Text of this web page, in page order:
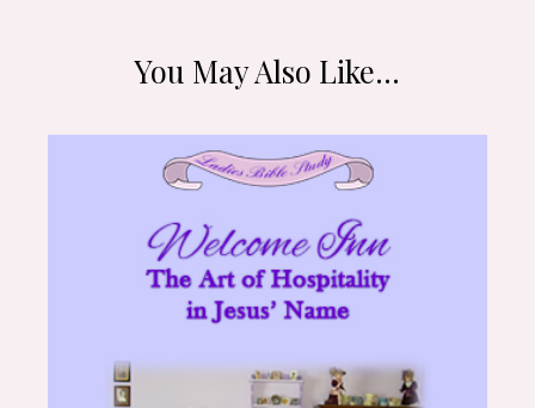
You May Also Like…